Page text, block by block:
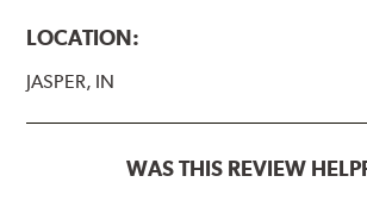
LOCATION:
JASPER, IN
WAS THIS REVIEW